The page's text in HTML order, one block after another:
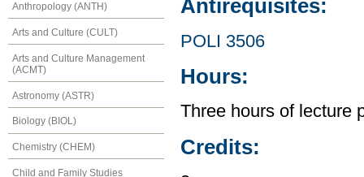
Anthropology (ANTH)
Arts and Culture (CULT)
Arts and Culture Management
(ACMT)
Astronomy (ASTR)
Biology (BIOL)
Chemistry (CHEM)
Child and Family Studies
Antirequisites:
POLI 3506
Hours:
Three hours of lecture
Credits: